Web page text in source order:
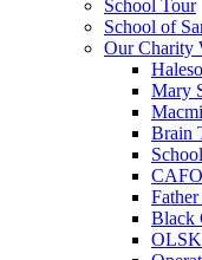
School Tour
School of
Our Charity
Mary
Brain
Black